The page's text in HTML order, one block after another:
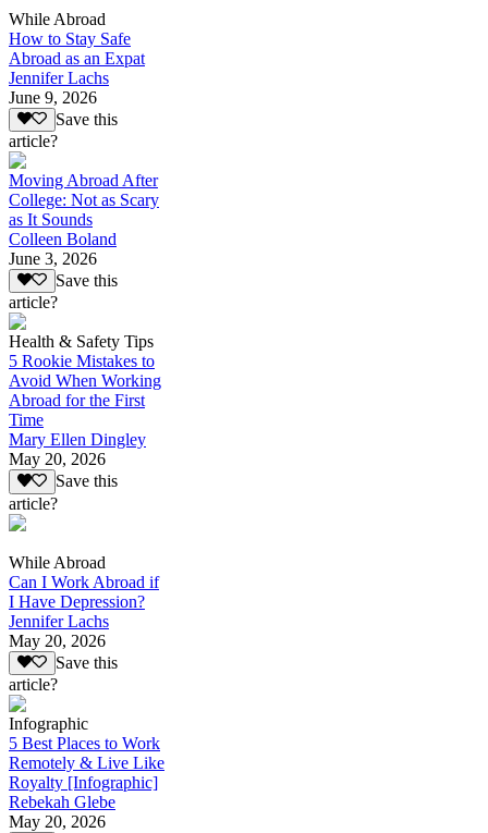
While Abroad
How to Stay Safe
Abroad as an Expat
Jennifer Lachs
June 9, 2026
Save this
article?
Moving Abroad After
College: Not as Scary
as It Sounds
Colleen Boland
June 3, 2026
Save this
article?
Health & Safety Tips
5 Rookie Mistakes to
Avoid When Working
Abroad for the First
Time
Mary Ellen Dingley
May 20, 2026
Save this
article?
While Abroad
Can I Work Abroad if
I Have Depression?
Jennifer Lachs
May 20, 2026
Save this
article?
Infographic
5 Best Places to Work
Remotely & Live Like
Royalty [Infographic]
Rebekah Glebe
May 20, 2026